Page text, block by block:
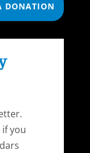
DONATION
you